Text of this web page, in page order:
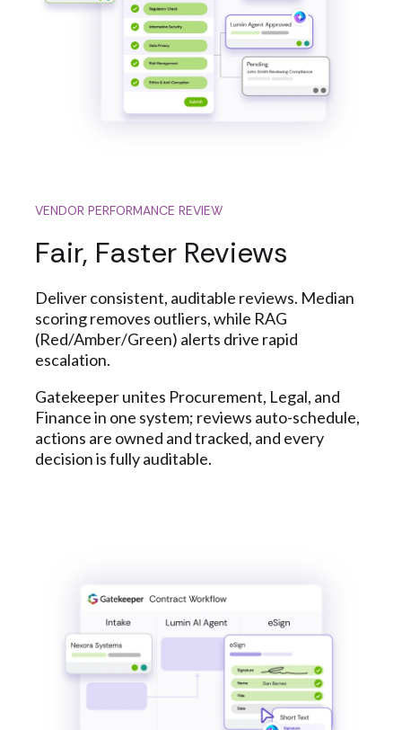
VENDOR PERFORMANCE REVIEW
Fair, Faster Reviews
Deliver consistent, auditable reviews. Median
scoring removes outliers, while RAG
(Red/Amber/Green) alerts drive rapid
escalation.
Gatekeeper unites Procurement, Legal, and
Finance in one system; reviews auto-schedule,
actions are owned and tracked, and every
decision is fully auditable.